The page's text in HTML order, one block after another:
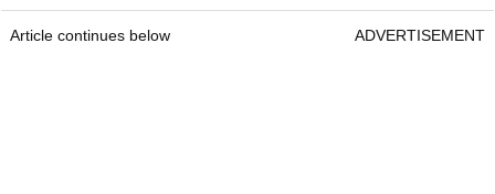
Article continues below ADVERTISEMENT